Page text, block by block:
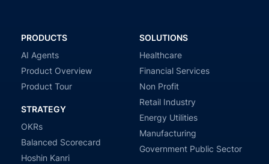
PRODUCTS
AI Agents
Product Overview
Product Tour
STRATEGY
OKRs
Balanced Scorecard
Hoshin Kanri
SOLUTIONS
Healthcare
Financial Services
Non Profit
Retail Industry
Energy Utilities
Manufacturing
Government Public Sector